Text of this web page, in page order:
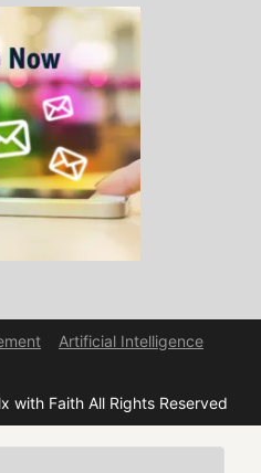
Artificial Intelligence
with Faith All Rights Reserved